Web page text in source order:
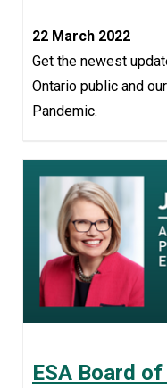
22 March 2022
Get the newest
Ontario public and
Pandemic.
ESA Board